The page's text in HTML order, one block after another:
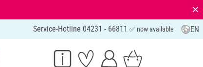
⨯
Service-Hotline 04231 - 66811 ✅ now available EN